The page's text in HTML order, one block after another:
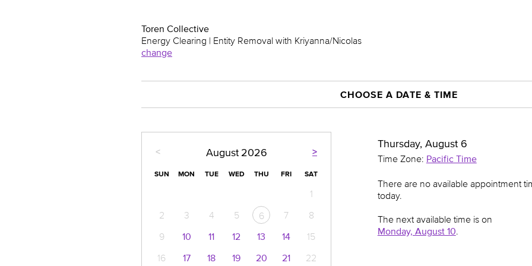
Toren Collective
Energy Clearing | Entity Removal with Kriyanna/Nicolas
change
CHOOSE A DATE & TIME
< >
August 2026
SUN MON TUE WED THU FRI SAT
1
2
3 4 5 6 7
8
9
10 11 12 13 14
15
16
17 18 19 20 21
22
Thursday, August 6
Time Zone: Pacific Time
There are no available appointment
today.
The next available time is on
Monday, August 10.